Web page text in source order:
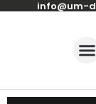
info@um-